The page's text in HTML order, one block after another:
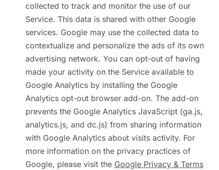
collected to track and monitor the use of our
Service. This data is shared with other Google
services. Google may use the collected data to
contextualize and personalize the ads of its own
advertising network. You can opt-out of having
made your activity on the Service available to
Google Analytics by installing the Google
Analytics opt-out browser add-on. The add-on
prevents the Google Analytics JavaScript (ga.js,
analytics.js, and dc.js) from sharing information
with Google Analytics about visits activity. For
more information on the privacy practices of
Google, please visit the Google Privacy & Terms